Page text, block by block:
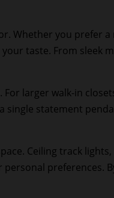
Whether you prefer
taste. From sleek
larger walk-in
statement
Ceiling track
preferences.